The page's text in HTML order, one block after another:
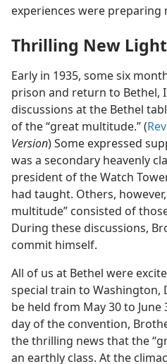
experiences were
Thrilling New Light
Early in 1935, some six
prison and return to Bethel,
discussions at the Bethel
of the “great multitude.” (
Version) Some expressed
was a secondary heavenly
president of the Watch
had taught. Others,
multitude” consisted of
During these discussions,
commit himself.
All of us at Bethel were
special train to Washington,
be held from May 30 to June
day of the convention,
the thrilling news that the
an earthly class. At the